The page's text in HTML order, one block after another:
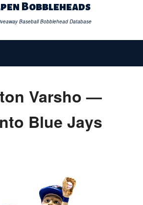
Bobbleheads
Baseball Bobblehead Database
Varsho —
Blue Jays